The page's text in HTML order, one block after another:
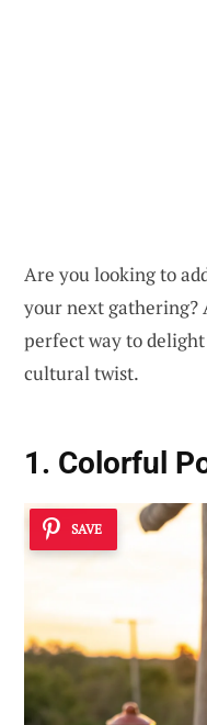
Are you looking to
your next gathering?
perfect way to
cultural twist.
1. Colorful
SAVE